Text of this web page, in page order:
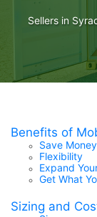
Sellers in
Benefits of
Save Money
Flexibility
Expand
Get What
Sizing and